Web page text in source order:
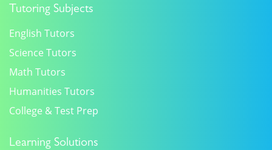
Tutoring Subjects
English Tutors
Science Tutors
Math Tutors
Humanities Tutors
College & Test Prep
Learning Solutions